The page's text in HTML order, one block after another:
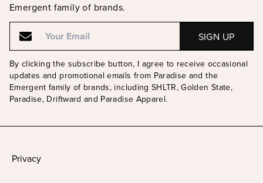
Emergent family of brands.
Email Email
By clicking the subscribe button, I agree to receive occasional
updates and promotional emails from Paradise and the
Emergent family of brands, including SHLTR, Golden State,
Paradise, Driftward and Paradise Apparel.
Privacy